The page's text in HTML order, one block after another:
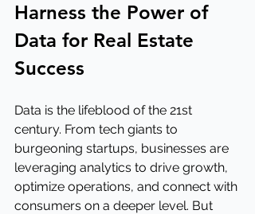
Harness the Power of
Data for Real Estate
Success
Data is the lifeblood of the 21st
century. From tech giants to
burgeoning startups, businesses are
leveraging analytics to drive growth,
optimize operations, and connect with
consumers on a deeper level. But